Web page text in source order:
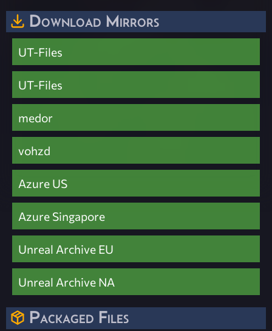
Download Mirrors
UT-Files
UT-Files
medor
vohzd
Azure US
Azure Singapore
Unreal Archive EU
Unreal Archive NA
Packaged Files